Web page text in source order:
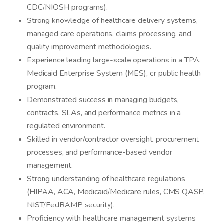
CDC/NIOSH programs).
Strong knowledge of healthcare delivery systems,
managed care operations, claims processing, and
quality improvement methodologies.
Experience leading large-scale operations in a TPA,
Medicaid Enterprise System (MES), or public health
program.
Demonstrated success in managing budgets,
contracts, SLAs, and performance metrics in a
regulated environment.
Skilled in vendor/contractor oversight, procurement
processes, and performance-based vendor
management.
Strong understanding of healthcare regulations
(HIPAA, ACA, Medicaid/Medicare rules, CMS QASP,
NIST/FedRAMP security).
Proficiency with healthcare management systems